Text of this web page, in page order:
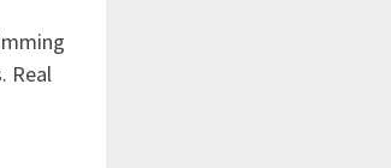
Real